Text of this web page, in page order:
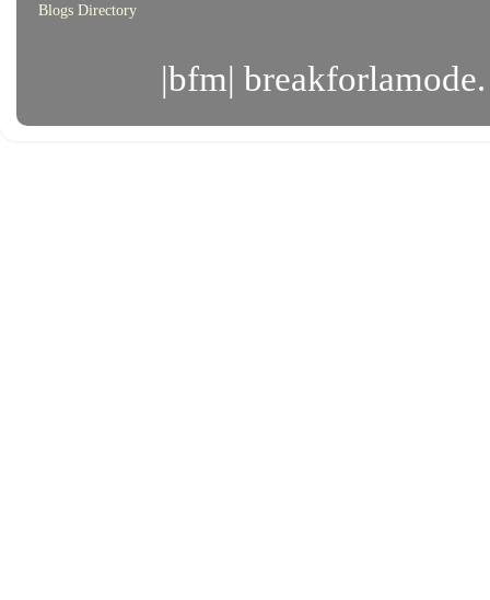
Blogs Directory
|bfm|